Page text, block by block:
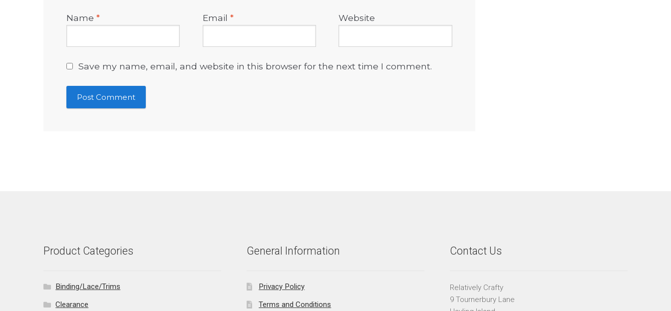
Name * Email * Website
Save my name, email, and website in this browser for the next time I comment.
Product Categories
Binding/Lace/Trims
Clearance
General Information
Privacy Policy
Terms and Conditions
Contact Us
Relatively Crafty
9 Tournerbury Lane